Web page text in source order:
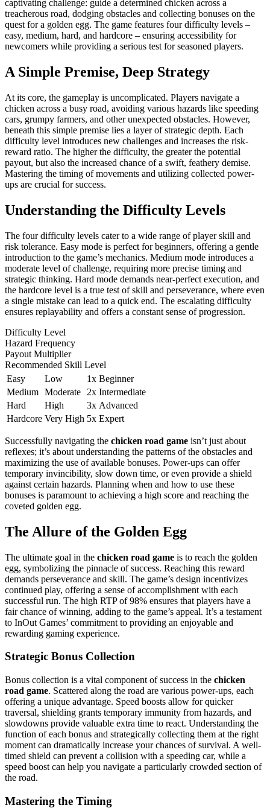
captivating challenge: guide a determined chicken across a
treacherous road, dodging obstacles and collecting bonuses on the
quest for a golden egg. The game features four difficulty levels –
easy, medium, hard, and hardcore – ensuring accessibility for
newcomers while providing a serious test for seasoned players.
A Simple Premise, Deep Strategy
At its core, the gameplay is uncomplicated. Players navigate a
chicken across a busy road, avoiding various hazards like speeding
cars, grumpy farmers, and other unexpected obstacles. However,
beneath this simple premise lies a layer of strategic depth. Each
difficulty level introduces new challenges and increases the risk-
reward ratio. The higher the difficulty, the greater the potential
payout, but also the increased chance of a swift, feathery demise.
Mastering the timing of movements and utilizing collected power-
ups are crucial for success.
Understanding the Difficulty Levels
The four difficulty levels cater to a wide range of player skill and
risk tolerance. Easy mode is perfect for beginners, offering a gentle
introduction to the game’s mechanics. Medium mode introduces a
moderate level of challenge, requiring more precise timing and
strategic thinking. Hard mode demands near-perfect execution, and
the hardcore level is a true test of skill and perseverance, where even
a single mistake can lead to a quick end. The escalating difficulty
ensures replayability and offers a constant sense of progression.
Difficulty Level
Hazard Frequency
Payout Multiplier
Recommended Skill Level
Easy
Low 1x Beginner
Medium Moderate 2x Intermediate
Hard
High 3x Advanced
Hardcore Very High 5x Expert
Successfully navigating the chicken road game isn’t just about
reflexes; it’s about understanding the patterns of the obstacles and
maximizing the use of available bonuses. Power-ups can offer
temporary invincibility, slow down time, or even provide a shield
against certain hazards. Planning when and how to use these
bonuses is paramount to achieving a high score and reaching the
coveted golden egg.
The Allure of the Golden Egg
The ultimate goal in the chicken road game is to reach the golden
egg, symbolizing the pinnacle of success. Reaching this reward
demands perseverance and skill. The game’s design incentivizes
continued play, offering a sense of accomplishment with each
successful run. The high RTP of 98% ensures that players have a
fair chance of winning, adding to the game’s appeal. It’s a testament
to InOut Games’ commitment to providing an enjoyable and
rewarding gaming experience.
Strategic Bonus Collection
Bonus collection is a vital component of success in the chicken
road game. Scattered along the road are various power-ups, each
offering a unique advantage. Speed boosts allow for quicker
traversal, shielding grants temporary immunity from hazards, and
slowdowns provide valuable extra time to react. Understanding the
function of each bonus and strategically collecting them at the right
moment can dramatically increase your chances of survival. A well-
timed shield can prevent a collision with a speeding car, while a
speed boost can help you navigate a particularly crowded section of
the road.
Mastering the Timing